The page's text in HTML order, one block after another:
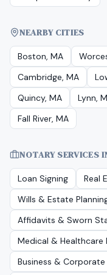
NEARBY CITIES
Boston, MA
Cambridge, MA
Quincy, MA
Lynn,
Fall River, MA
NOTARY SERVICES
Loan Signing Real
Wills & Estate
Affidavits & Sworn
Medical & Healthcare
Business &